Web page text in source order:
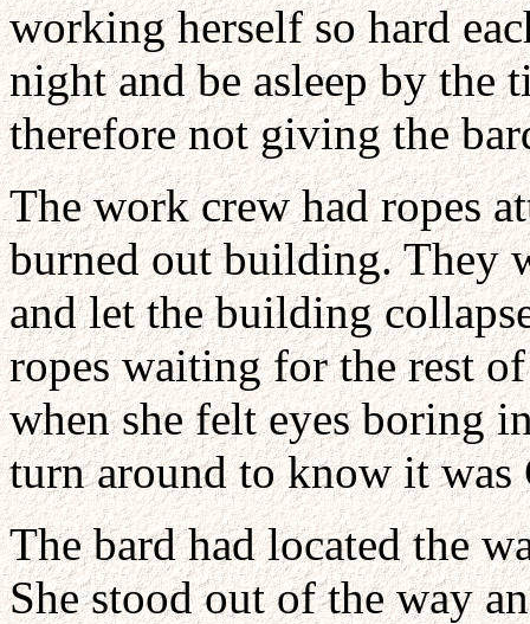
working herself so hard
night and be asleep by the
therefore not giving the
The work crew had ropes
burned out building. They
and let the building
ropes waiting for the rest
when she felt eyes boring
turn around to know it was
The bard had located the
She stood out of the way